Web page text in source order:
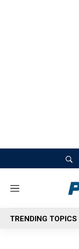
M
n
u
TRENDING TOPICS